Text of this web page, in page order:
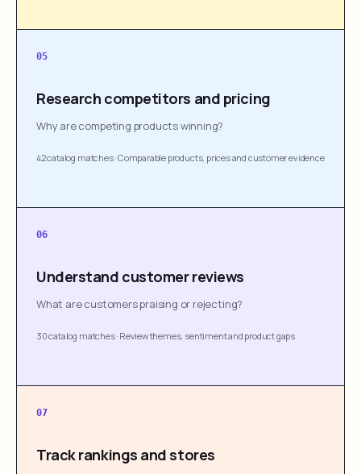
05
Research competitors and pricing
Why are competing products winning?
42 catalog matches·Comparable products, prices and customer evidence
06
Understand customer reviews
What are customers praising or rejecting?
30 catalog matches· Review themes, sentiment and product gaps
07
Track rankings and stores